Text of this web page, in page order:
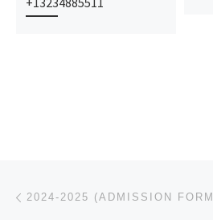
Post navigation